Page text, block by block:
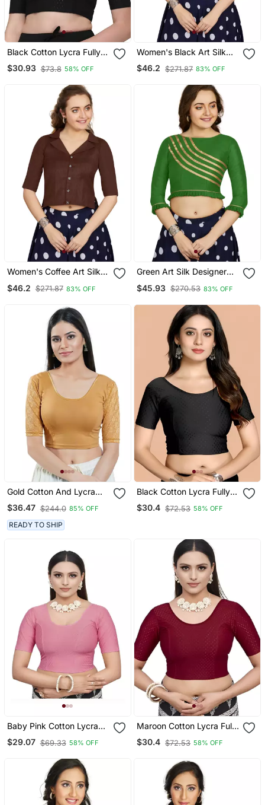
Black Cotton Lycra Fully
Stretchable Round Neck
Readymade Blouse With
$30.93 $73.8 58% OFF
Women's Black Art Silk
Button Readymade Blouse
$46.2 $271.87 83% OFF
Women's Coffee Art Silk
$46.2 $271.87 83% OFF
Green Art Silk Designer
Blouse
$45.93 $270.53 83% OFF
Gold Cotton And Lycra
Plain Readymade Blouse
$36.47 $244.0 85% OFF
READY TO SHIP
Black Cotton Lycra Fully
Stretchable Round Neck
Readymade Blouse With
$30.4 $72.53 58% OFF
Baby Pink Cotton Lycra
Fully Stretchable Round
Neck Readymade Blouse
$29.07 $69.33 58% OFF
Maroon Cotton Lycra Fully
Stretchable Round Neck
Readymade Blouse With
$30.4 $72.53 58% OFF